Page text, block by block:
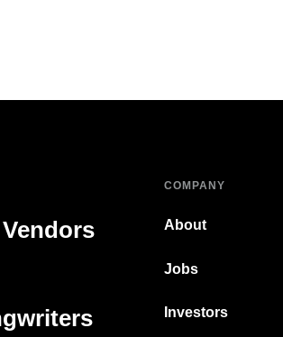
a new tab)
a new tab)
COMPANY
About
Jobs
Investors